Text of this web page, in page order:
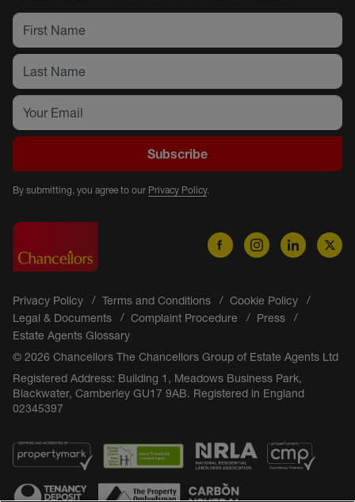
Subscribe
By submitting, you agree to our Privacy Policy.
Privacy Policy Terms and Conditions
Cookie Policy
Legal & Documents
Complaint Procedure
Press
Estate Agents Glossary
© 2026 Chancellors The Chancellors Group of Estate Agents Ltd
Registered Address: Building 1, Meadows Business Park,
Blackwater, Camberley GU17 9AB. Registered in England
02345397